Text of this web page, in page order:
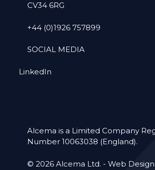
CV34 6RG
+44 (0)1926 757899
SOCIAL MEDIA
LinkedIn
Alcema is a Limited Company
Number 10063038 (England).
© 2026 Alcema Ltd. -Web